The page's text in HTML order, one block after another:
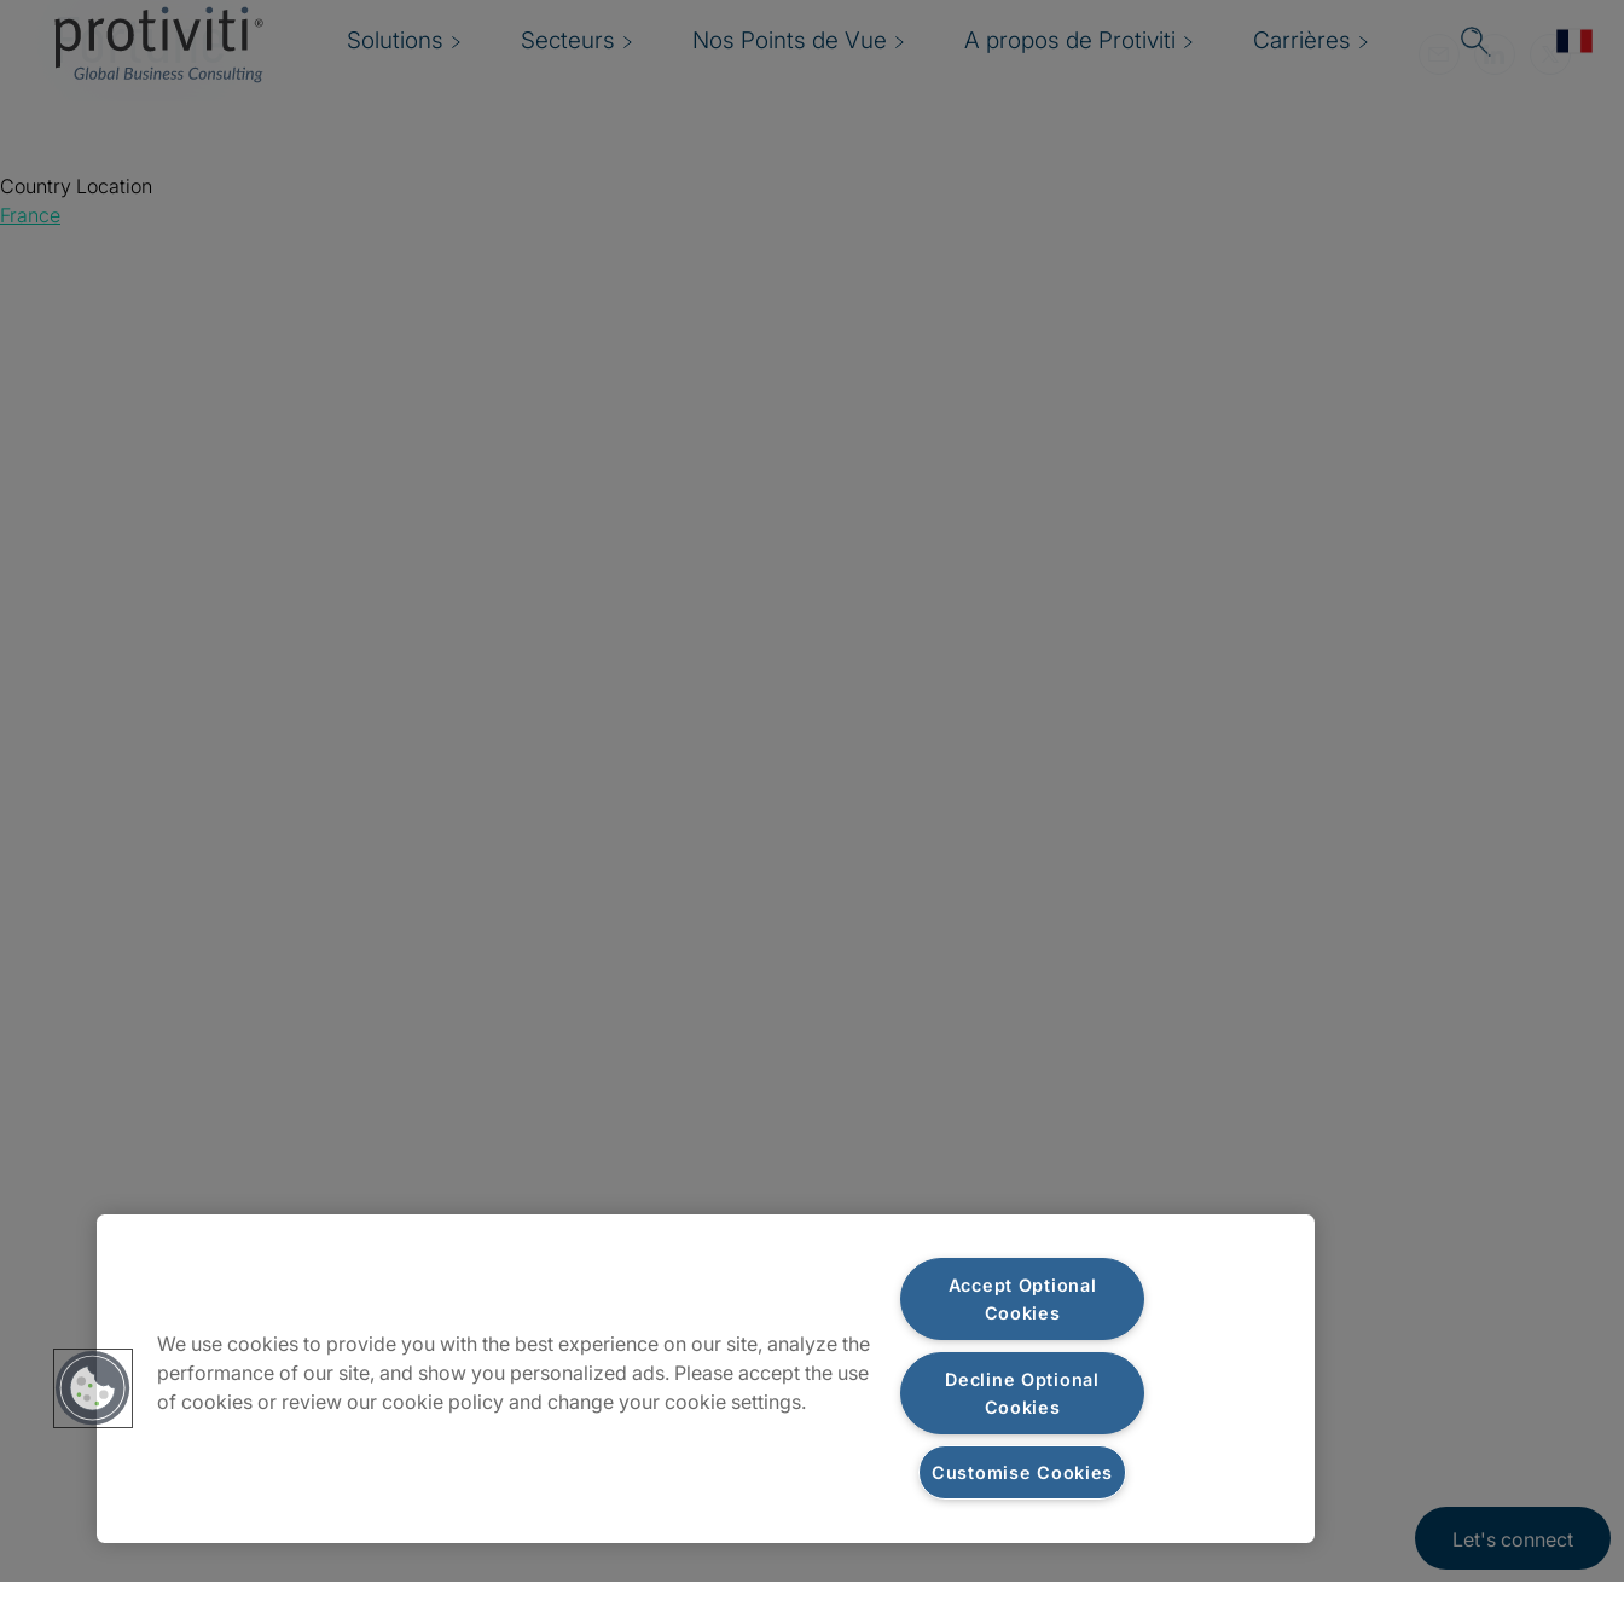
Solutions Secteurs Nos Points de Vue A propos de Protiviti Carrières
Fortune
Country Location
France
Carrière
Contact Us
Let's connect
We use cookies to provide you with the best experience on our site, analyze the
performance of our site, and show you personalized ads. Please accept the use
of cookies or review our cookie policy and change your cookie settings.
Accept Optional
Cookies
Decline Optional
Cookies
Customise Cookies